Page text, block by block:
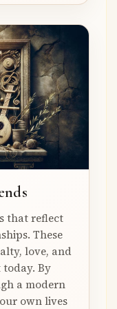
that reflect
These
love, and
By
a modern
own lives